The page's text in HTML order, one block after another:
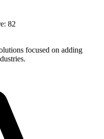
82
focused on adding